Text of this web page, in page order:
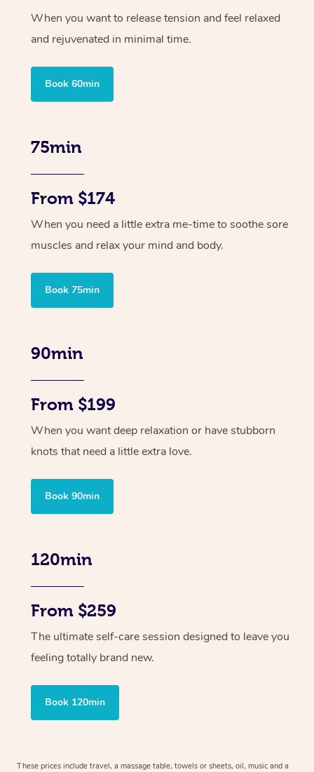
When you want to release tension and feel relaxed
and rejuvenated in minimal time.
Book 60min
75min
From $174
When you need a little extra me-time to soothe sore
muscles and relax your mind and body.
Book 75min
90min
From $199
When you want deep relaxation or have stubborn
knots that need a little extra love.
Book 90min
120min
From $259
The ultimate self-care session designed to leave you
feeling totally brand new.
Book 120min
These prices include travel, a massage table, towels or sheets, oil, music and a